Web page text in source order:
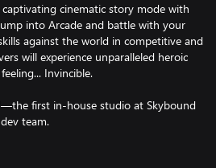
cinematic story mode with
into Arcade and battle with your
against the world in competitive and
will experience unparalleled heroic
Invincible.
first in-house studio at Skybound
team.